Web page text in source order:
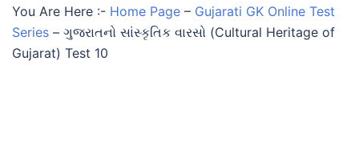
You Are Here :- Home Page – Gujarati GK Online Test
Series – ગુજરાતનો સાંસ્કૃતિક વારસો (Cultural Heritage of
Gujarat) Test 10